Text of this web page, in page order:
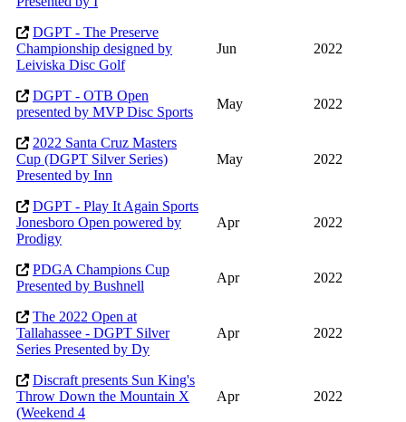
DGPT - The Preserve
Championship designed by
Leiviska Disc Golf
Jun 2022
DGPT - OTB Open
presented by MVP Disc Sports
May 2022
2022 Santa Cruz Masters
Cup (DGPT Silver Series)
Presented by Inn
May 2022
DGPT - Play It Again Sports
Jonesboro Open powered by
Prodigy
Apr 2022
PDGA Champions Cup
Presented by Bushnell
Apr 2022
The 2022 Open at
Tallahassee - DGPT Silver
Series Presented by Dy
Apr 2022
Discraft presents Sun King's
Throw Down the Mountain X
(Weekend 4
Apr 2022